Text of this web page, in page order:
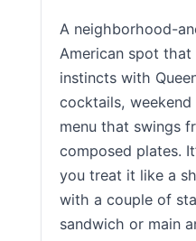
A neighborhood-
American spot
instincts with
cocktails, weekend
menu that swings
composed plates.
you treat it like a
with a couple of
sandwich or main